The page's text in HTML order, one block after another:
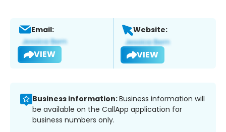
Email:
VIEW
Website:
VIEW
Business information:Business information will
be available on the CallApp application for
business numbers only.